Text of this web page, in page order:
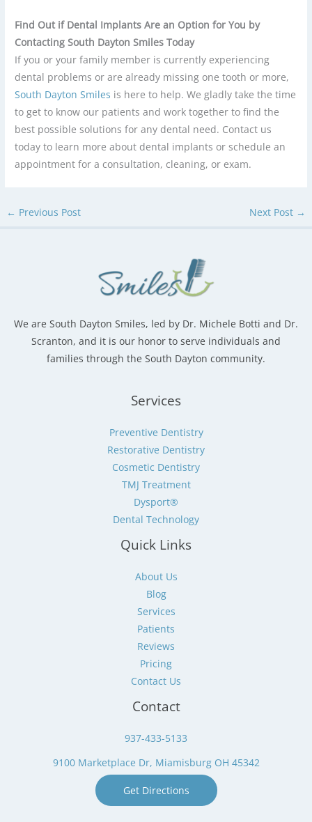
Find Out if Dental Implants Are an Option for You by
Contacting South Dayton Smiles Today
If you or your family member is currently experiencing
dental problems or are already missing one tooth or more,
South Dayton Smiles is here to help. We gladly take the time
to get to know our patients and work together to find the
best possible solutions for any dental need. Contact us
today to learn more about dental implants or schedule an
appointment for a consultation, cleaning, or exam.
← Previous Post Next Post →
We are South Dayton Smiles, led by Dr. Michele Botti and Dr.
Scranton, and it is our honor to serve individuals and
families through the South Dayton community.
Services
Preventive Dentistry
Restorative Dentistry
Cosmetic Dentistry
TMJ Treatment
Dysport®
Dental Technology
Quick Links
About Us
Blog
Services
Patients
Reviews
Pricing
Contact Us
Contact
937-433-5133
9100 Marketplace Dr, Miamisburg OH 45342
Get Directions